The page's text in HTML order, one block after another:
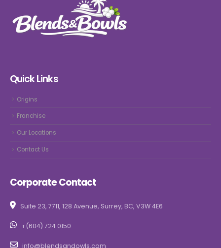
Quick Links
Origins
Franchise
Our Locations
Contact Us
Corporate Contact
Suite 23, 7711, 128 Avenue, Surrey, BC, V3W 4E6
+(604) 724 0150
info@blendsandowls.com